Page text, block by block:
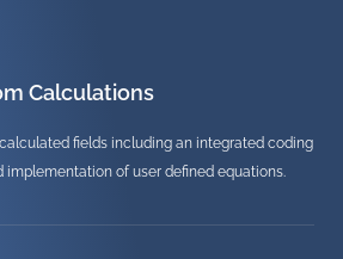
Calculations
fields including an integrated coding
implementation of user defined equations.